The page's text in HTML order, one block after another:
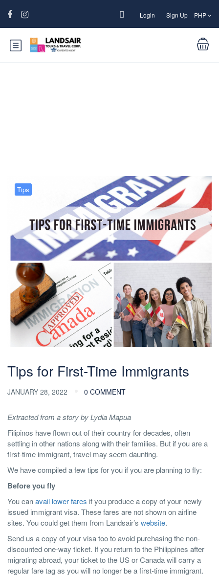
Login Sign Up PHP
Tips
Tips for First-Time Immigrants
JANUARY 28, 2022 0 COMMENT
Extracted from a story by Lydia Mapua
Filipinos have flown out of their country for decades, often
settling in other nations along with their families. But if you are a
first-time immigrant, travel may seem daunting.
We have compiled a few tips for you if you are planning to fly:
Before you fly
You canavail lower fares if you produce a copy of your newly
issued immigrant visa. These fares are not shown on airline
sites. You could get them from Landsair’s website.
Send us a copy of your visa too to avoid purchasing the non-
discounted one-way ticket. If you return to the Philippines after
migrating abroad, your ticket to the US or Canada will carry a
regular fare tag as you will no longer be a first-time immigrant.